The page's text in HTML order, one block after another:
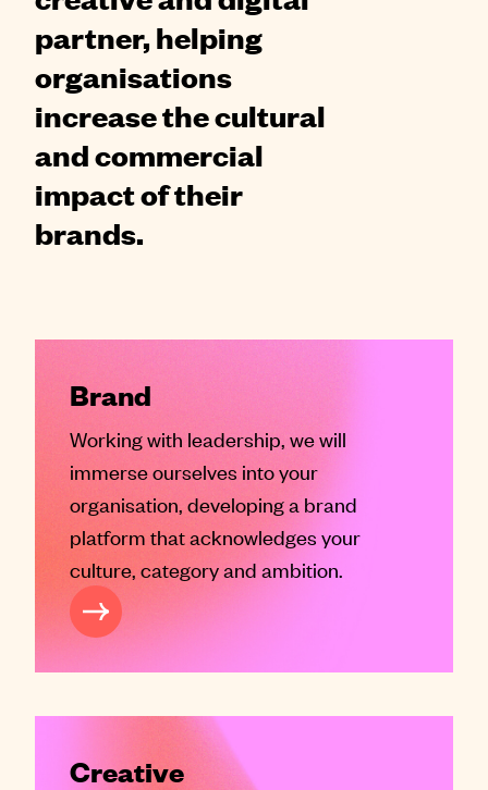
partner, helping
organisations
increase the cultural
and commercial
impact of their
brands.
Brand
Working with leadership, we will
immerse ourselves into your
organisation, developing a brand
platform that acknowledges your
culture, category and ambition.
SERVICES
Creative